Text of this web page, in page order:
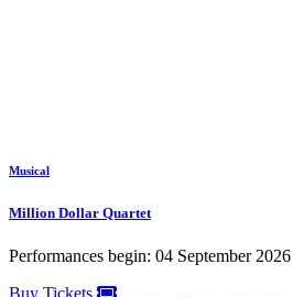
Musical
Million Dollar Quartet
Performances begin: 04 September 2026
Buy Tickets